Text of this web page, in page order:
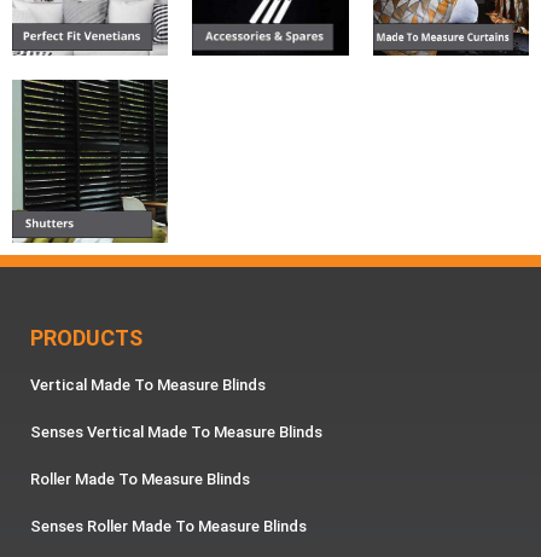
PRODUCTS
Vertical Made To Measure Blinds
Senses Vertical Made To Measure Blinds
Roller Made To Measure Blinds
Senses Roller Made To Measure Blinds